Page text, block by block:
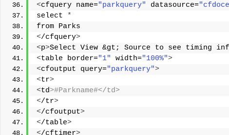
<cfquery name="parkquery" datasource=
select
*
from Parks
</cfquery>
<p>Select View &gt; Source to see timing
<table border="1" width="100%">
<cfoutput query="parkquery">
<tr>
<td>#Parkname#</td>
</tr>
</cfoutput>
</table>
</cftimer>